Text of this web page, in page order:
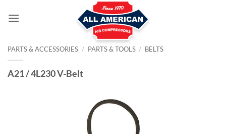
PARTS & ACCESSORIES / PARTS & TOOLS / BELTS
A21 / 4L230 V-Belt